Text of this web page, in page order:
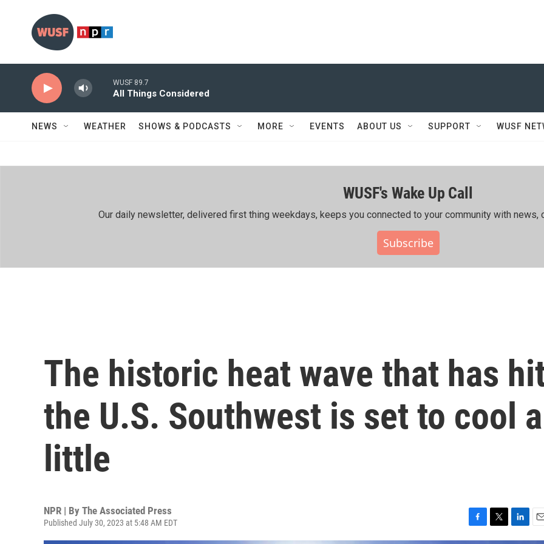
WUSF 89.7
All Things Considered
NEWS WEATHER SHOWS & PODCASTS MORE EVENTS ABOUT US SUPPORT WUSF
WUSF's Wake Up Call
Our daily newsletter, delivered first thing weekdays, keeps you connected to your community with news,
Subscribe
The historic heat wave that has
the U.S. Southwest is set to cool a
little
NPR | By The Associated Press
Published July 30, 2023 at 5:48 AM EDT